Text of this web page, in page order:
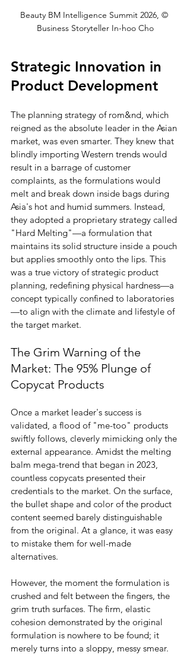
Beauty BM Intelligence Summit 2026, ©
Business Storyteller In-hoo Cho
Strategic Innovation in
Product Development
The planning strategy of rom&nd, which
reigned as the absolute leader in the Asian
market, was even smarter. They knew that
blindly importing Western trends would
result in a barrage of customer
complaints, as the formulations would
melt and break down inside bags during
Asia's hot and humid summers. Instead,
they adopted a proprietary strategy called
"Hard Melting"—a formulation that
maintains its solid structure inside a pouch
but applies smoothly onto the lips. This
was a true victory of strategic product
planning, redefining physical hardness—a
concept typically confined to laboratories
—to align with the climate and lifestyle of
the target market.
The Grim Warning of the
Market: The 95% Plunge of
Copycat Products
Once a market leader's success is
validated, a flood of "me-too" products
swiftly follows, cleverly mimicking only the
external appearance. Amidst the melting
balm mega-trend that began in 2023,
countless copycats presented their
credentials to the market. On the surface,
the bullet shape and color of the product
content seemed barely distinguishable
from the original. At a glance, it was easy
to mistake them for well-made
alternatives.
However, the moment the formulation is
crushed and felt between the fingers, the
grim truth surfaces. The firm, elastic
cohesion demonstrated by the original
formulation is nowhere to be found; it
merely turns into a sloppy, messy smear.